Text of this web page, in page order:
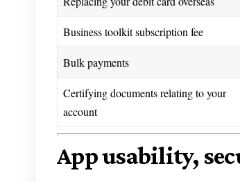
Business toolkit subscription fee
Bulk payments
Certifying documents relating to your
account
App usability,